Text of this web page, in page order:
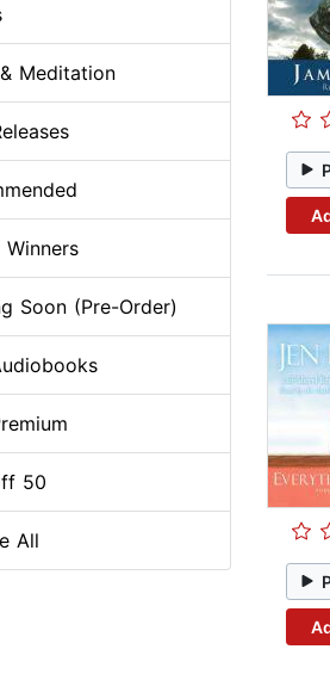
Meditation
Winners
Soon (Pre-Order)
50
All